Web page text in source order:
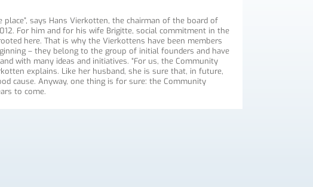
says Hans Vierkotten, the chairman of the board of
For him and for his wife Brigitte, social commitment in the
here. That is why the Vierkottens have been members
– they belong to the group of initial founders and have
with many ideas and initiatives. “For us, the Community
explains. Like her husband, she is sure that, in future,
cause. Anyway, one thing is for sure: the Community
to come.